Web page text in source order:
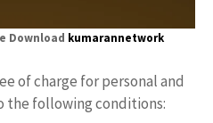
Download kumarannetwork
of charge for personal and
the following conditions: